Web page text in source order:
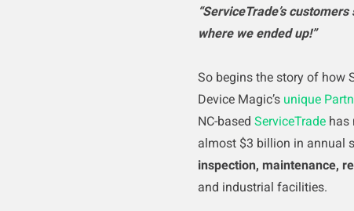
“ServiceTrade’s
where we ended up!”
So begins the story of how
Device Magic’s unique
NC-based ServiceTrade has
almost $3 billion in annual
inspection, maintenance,
and industrial facilities.